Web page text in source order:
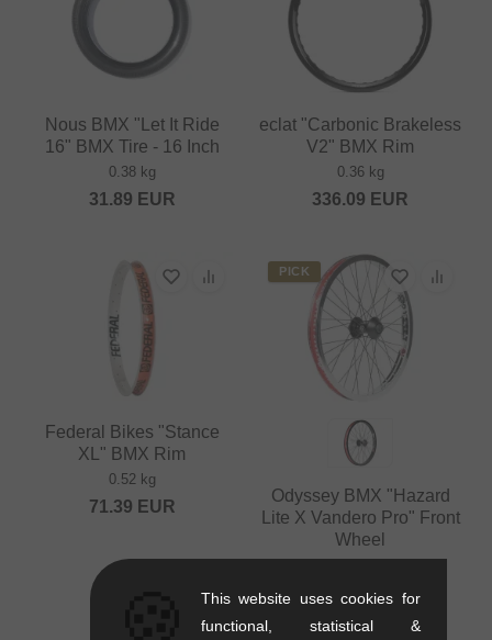
Nous BMX "Let It Ride
16" BMX Tire - 16 Inch
0.38 kg
31.89 EUR
eclat "Carbonic Brakeless
V2" BMX Rim
0.36 kg
336.09 EUR
Federal Bikes "Stance
XL" BMX Rim
0.52 kg
71.39 EUR
PICK
Odyssey BMX "Hazard
Lite X Vandero Pro" Front
Wheel
from 159.62EUR
This website uses cookies for
functional, statistical &